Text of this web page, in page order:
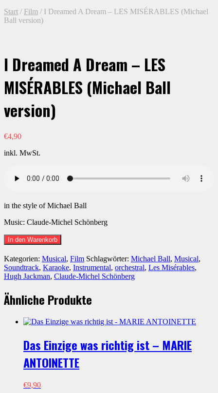
Start / Film / I Dreamed A Dream – LES MISÉRABLES (Michael
Ball version)
I Dreamed A Dream – LES
MISÉRABLES (Michael Ball
version)
€4,90
inkl. MwSt.
in the style of Michael Ball
Music: Claude-Michel Schönberg
I
Dreamed
A
Dream
-
LES
MISÉRABLES
(Michael
version)
Menge
In den Warenkorb
Kategorien: Musical, Film Schlagwörter: Michael Ball, Musical,
Soundtrack, Karaoke, Instrumental, orchestral, Les Misérables,
Hugh Jackman, Claude-Michel Schönberg
Ähnliche Produkte
Das Einzige was richtig ist – MARIE
ANTOINETTE
€9,90